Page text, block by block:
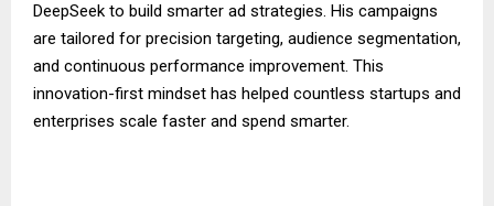
DeepSeek to build smarter ad strategies. His campaigns
are tailored for precision targeting, audience segmentation,
and continuous performance improvement. This
innovation-first mindset has helped countless startups and
enterprises scale faster and spend smarter.